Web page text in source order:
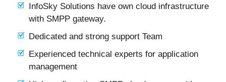
InfoSky Solutions have own cloud infrastructure
with SMPP gateway.
Dedicated and strong support Team
Experienced technical experts for application
management